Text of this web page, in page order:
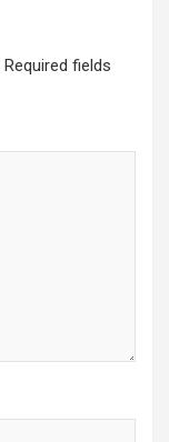
Required fields